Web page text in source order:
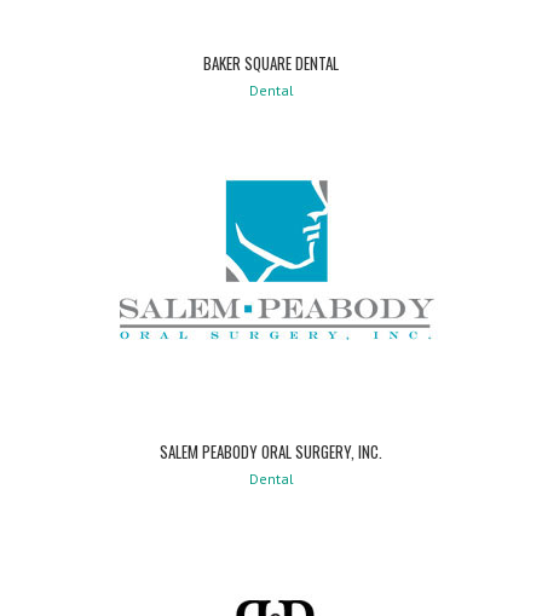
BAKER SQUARE DENTAL
Dental
SALEM PEABODY ORAL SURGERY, INC.
Dental